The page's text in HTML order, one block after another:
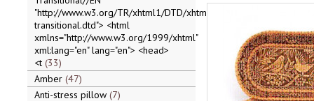
"http://www.w3.org/TR/xhtml1/DTD/xhtml1-
transitional.dtd"> <html
xmlns="http://www.w3.org/1999/xhtml"
xml:lang="en" lang="en"> <head>
<t 33
Amber 47
Anti-stress pillow 7